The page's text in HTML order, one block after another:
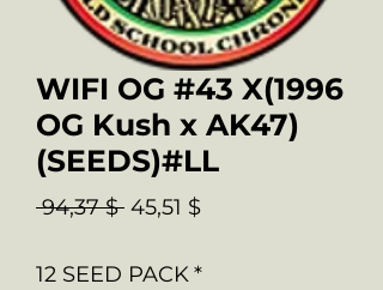
WIFI OG #43 X(1996
OG Kush x AK47)
(SEEDS)#LL
94,37 $ Standardpreis
45,51 $Sale-
12 SEED PACK*